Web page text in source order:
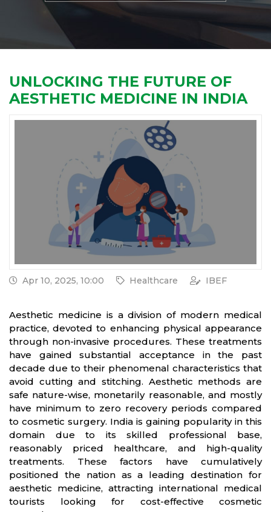
UNLOCKING THE FUTURE OF
AESTHETIC MEDICINE IN INDIA
Apr 10, 2025, 10:00 Healthcare IBEF
Aesthetic medicine is a division of modern medical
practice, devoted to enhancing physical appearance
through non-invasive procedures. These treatments
have gained substantial acceptance in the past
decade due to their phenomenal characteristics that
avoid cutting and stitching. Aesthetic methods are
safe nature-wise, monetarily reasonable, and mostly
have minimum to zero recovery periods compared
to cosmetic surgery. India is gaining popularity in this
domain due to its skilled professional base,
reasonably priced healthcare, and high-quality
treatments. These factors have cumulatively
positioned the nation as a leading destination for
aesthetic medicine, attracting international medical
tourists looking for cost-effective cosmetic